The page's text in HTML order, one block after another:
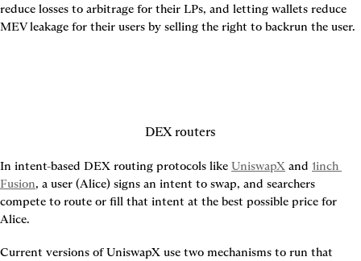
reduce losses to arbitrage for their LPs, and letting wallets reduce
MEV leakage for their users by selling the right to backrun the user.
DEX routers
In intent-based DEX routing protocols like UniswapX and 1inch
Fusion, a user (Alice) signs an intent to swap, and searchers
compete to route or fill that intent at the best possible price for
Alice.
Current versions of UniswapX use two mechanisms to run that